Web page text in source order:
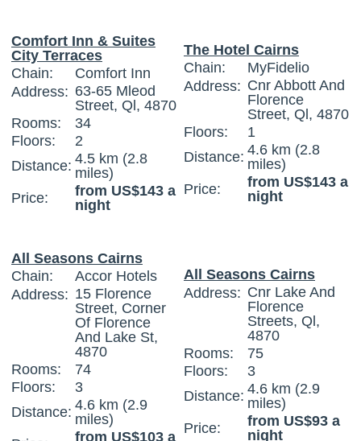
Comfort Inn & Suites
City Terraces
Chain:
Comfort Inn
Address: 63-65 Mleod
Street, Ql, 4870
Rooms:
34
Floors:
2
Distance: 4.5 km (2.8
miles)
Price:
from US$143 a
night
The Hotel Cairns
Chain:
MyFidelio
Address: Cnr Abbott And
Florence
Street, Ql, 4870
Floors:
1
Distance: 4.6 km (2.8
miles)
Price:
from US$143 a
night
All Seasons Cairns
Chain:
Accor Hotels
Address: 15 Florence
Street, Corner
Of Florence
And Lake St,
4870
Rooms:
74
Floors:
3
Distance: 4.6 km (2.9
miles)
from US$103 a
All Seasons Cairns
Address: Cnr Lake And
Florence
Streets, Ql,
4870
Rooms:
75
Floors:
3
Distance: 4.6 km (2.9
miles)
Price:
from US$93 a
night